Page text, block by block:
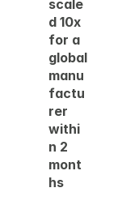
scale
d 10x
for a
global
manu
factu
rer
withi
n 2
mont
hs